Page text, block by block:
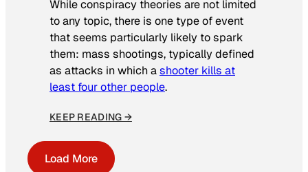
While conspiracy theories are not limited
to any topic, there is one type of event
that seems particularly likely to spark
them: mass shootings, typically defined
as attacks in which ashooter kills at
least four other people.
KEEP READING →
Load More